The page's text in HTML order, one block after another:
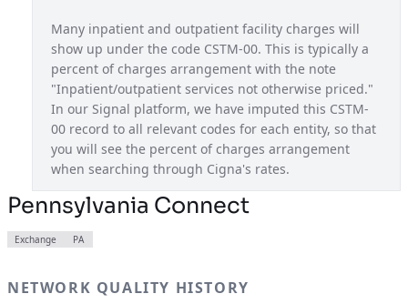
Pathwell OAP USA
Pennsylvania Connect PA
South Carolina Connect SC
Tennessee Connect
Utah Connect
Virginia Connect
Many inpatient and outpatient facility charges will
show up under the code CSTM-00. This is typically a
percent of charges arrangement with the note
"Inpatient/outpatient services not otherwise priced."
In our Signal platform, we have imputed this CSTM-
00 record to all relevant codes for each entity, so that
you will see the percent of charges arrangement
when searching through Cigna's rates.
Pennsylvania Connect
Exchange PA
NETWORK QUALITY HISTORY